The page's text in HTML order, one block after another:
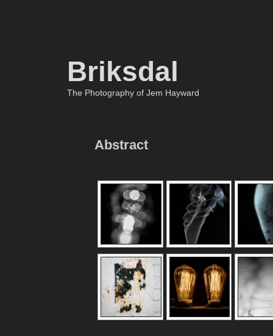
Briksdal
The Photography of Jem Hayward
Abstract